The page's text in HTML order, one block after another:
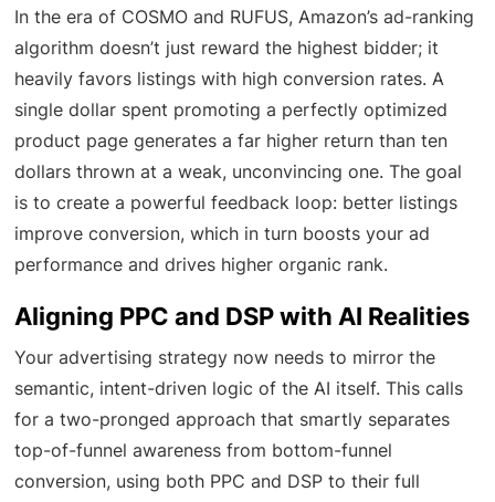
In the era of COSMO and RUFUS, Amazon’s ad-ranking
algorithm doesn’t just reward the highest bidder; it
heavily favors listings with high conversion rates. A
single dollar spent promoting a perfectly optimized
product page generates a far higher return than ten
dollars thrown at a weak, unconvincing one. The goal
is to create a powerful feedback loop: better listings
improve conversion, which in turn boosts your ad
performance and drives higher organic rank.
Aligning PPC and DSP with AI Realities
Your advertising strategy now needs to mirror the
semantic, intent-driven logic of the AI itself. This calls
for a two-pronged approach that smartly separates
top-of-funnel awareness from bottom-funnel
conversion, using both PPC and DSP to their full